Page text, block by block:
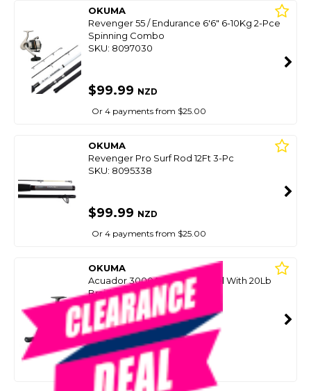
OKUMA
Revenger 55 / Endurance 6'6" 6-10Kg 2-Pce
Spinning Combo
SKU: 8097030
$99.99 NZD
Or 4 payments from $25.00
OKUMA
Revenger Pro Surf Rod 12Ft 3-Pc
SKU: 8095338
$99.99 NZD
Or 4 payments from $25.00
OKUMA
Acuador 3000A Spinning Reel With 20Lb
Braid
SKU: 8101999
SMART VIP CARD
$129.99 $99.00NZD
Or 4 payments from $24.75